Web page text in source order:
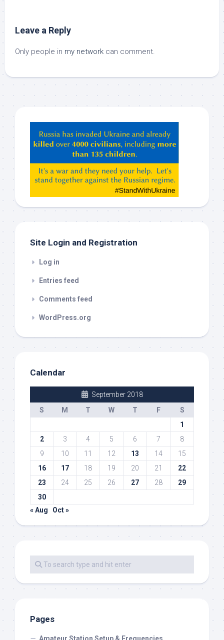
Leave a Reply
Only people in my network can comment.
ChatGPT,
Claude,
etc…
check
Site Login and Registration
Log in
Entries feed
Comments feed
WordPress.org
Calendar
September 2018
S
M T W T F
S
1
2
3 4 5 6 7
8
9
10 11 12 13 14
15
16
17 18 19 20 21
22
23
24 25 26 27 28
29
30
« Aug
Oct »
Pages